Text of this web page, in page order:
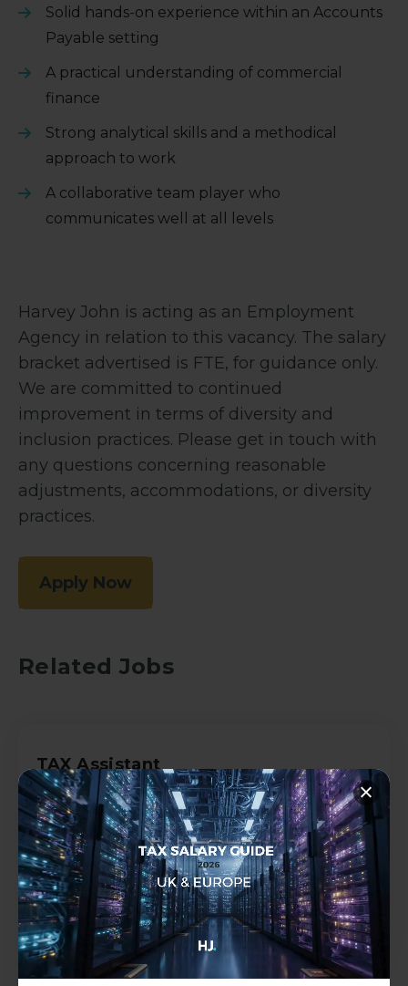
Solid hands-on experience within an Accounts
Payable setting
A practical understanding of commercial
finance
Strong analytical skills and a methodical
approach to work
A collaborative team player who
communicates well at all levels
Harvey John is acting as an Employment
Agency in relation to this vacancy. The salary
bracket advertised is FTE, for guidance only.
We are committed to continued
improvement in terms of diversity and
inclusion practices. Please get in touch with
any questions concerning reasonable
adjustments, accommodations, or diversity
practices.
Apply Now
Related Jobs
TAX Assistant
Accountancy
Permanent
Shepperton, Surrey
£28000 - £32000 per annum
View all Details